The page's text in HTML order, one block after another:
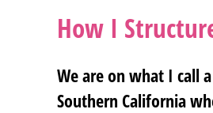
How I
We are on what I call
Southern California